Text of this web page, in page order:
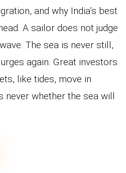
and why India’s best
A sailor does not judge
The sea is never still,
again. Great investors
like tides, move in
never whether the sea will